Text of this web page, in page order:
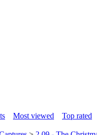
Most viewed Top rated